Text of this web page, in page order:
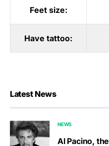
Feet size:
Have tattoo:
Latest News
NEWS
Al Pacino,